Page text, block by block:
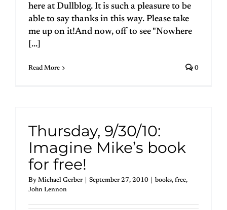
here at Dullblog. It is such a pleasure to be
able to say thanks in this way. Please take
me up on it!And now, off to see "Nowhere
[...]
Read More 0
Thursday, 9/30/10:
Imagine Mike’s book
for free!
By Michael Gerber September 27, 2010 books, free,
John Lennon